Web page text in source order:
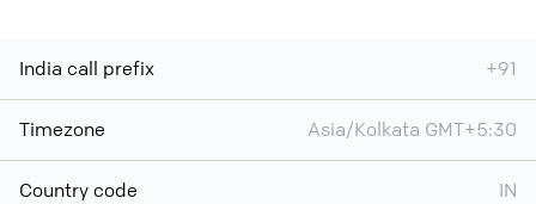
India call prefix +91
Timezone Asia/Kolkata GMT+5:30
Country code IN